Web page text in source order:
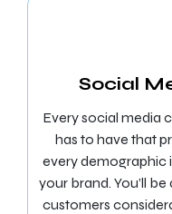
Social
Every social media
has to have that
every demographic
your brand. You’ll
customers